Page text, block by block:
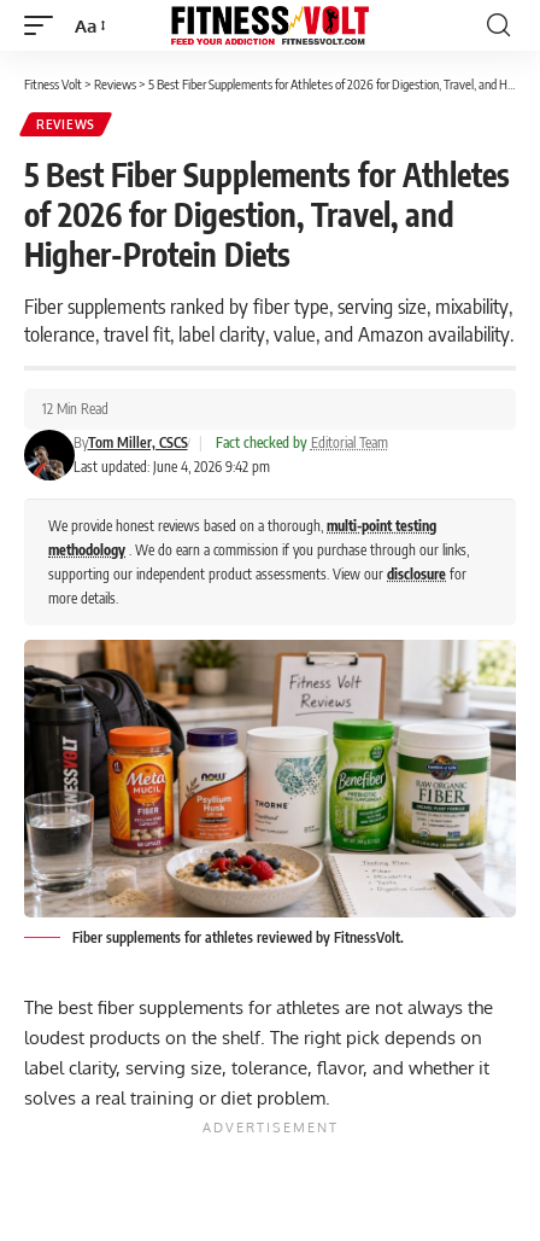
Font
Aa
Fitness Volt> Reviews> 5 Best Fiber Supplements for Athletes of 2026 for Digestion, Travel, and Higher-Protein Diets
REVIEWS
5 Best Fiber Supplements for Athletes
of 2026 for Digestion, Travel, and
Higher-Protein Diets
Fiber supplements ranked by fiber type, serving size, mixability,
tolerance, travel fit, label clarity, value, and Amazon availability.
Last updated: June 4, 2026 9:42 pm
ByTom Miller, CSCS Fact checked by Editorial Team
12 Min Read
We provide honest reviews based on a thorough, multi-point testing
methodology . We do earn a commission if you purchase through our links,
supporting our independent product assessments. View our disclosure for
more details.
Fiber supplements for athletes reviewed by FitnessVolt.
The best fiber supplements for athletes are not always the
loudest products on the shelf. The right pick depends on
label clarity, serving size, tolerance, flavor, and whether it
solves a real training or diet problem.